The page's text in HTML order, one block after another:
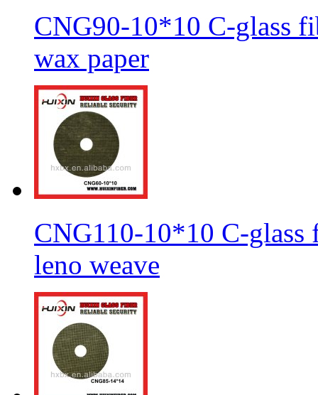
CNG90-10*10 C-glass
wax paper
CNG110-10*10 C-
leno weave